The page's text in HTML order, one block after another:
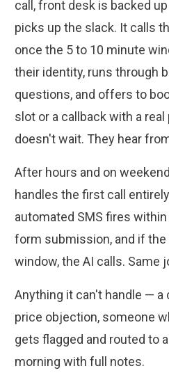
call, front desk is backed
picks up the slack. It calls
once the 5 to 10 minute
their identity, runs through
questions, and offers to
slot or a callback with a real
doesn't wait. They hear
After hours and on
handles the first call
automated SMS fires
form submission, and if the
window, the AI calls. Same
Anything it can't handle — a
price objection, someone
gets flagged and routed to
morning with full notes.